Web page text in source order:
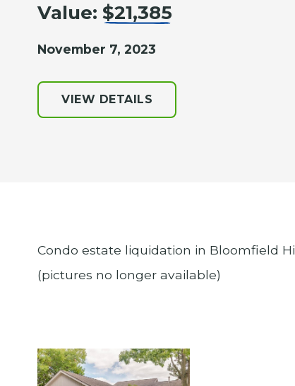
Value:$21,385
November 7, 2023
VIEW DETAILS
Condo estate liquidation in Bloomfield
(pictures no longer available)